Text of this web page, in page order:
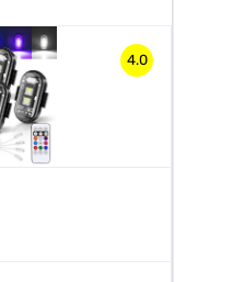
4.0